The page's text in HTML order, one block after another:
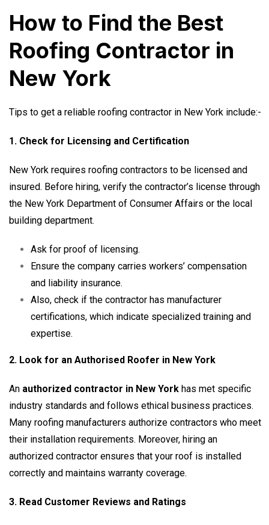
How to Find the Best
Roofing Contractor in
New York
Tips to get a reliable roofing contractor in New York include:-
1. Check for Licensing and Certification
New York requires roofing contractors to be licensed and
insured. Before hiring, verify the contractor’s license through
the New York Department of Consumer Affairs or the local
building department.
Ask for proof of licensing.
Ensure the company carries workers’ compensation
and liability insurance.
Also, check if the contractor has manufacturer
certifications, which indicate specialized training and
expertise.
2. Look for an Authorised Roofer in New York
An authorized contractor in New York has met specific
industry standards and follows ethical business practices.
Many roofing manufacturers authorize contractors who meet
their installation requirements. Moreover, hiring an
authorized contractor ensures that your roof is installed
correctly and maintains warranty coverage.
3. Read Customer Reviews and Ratings